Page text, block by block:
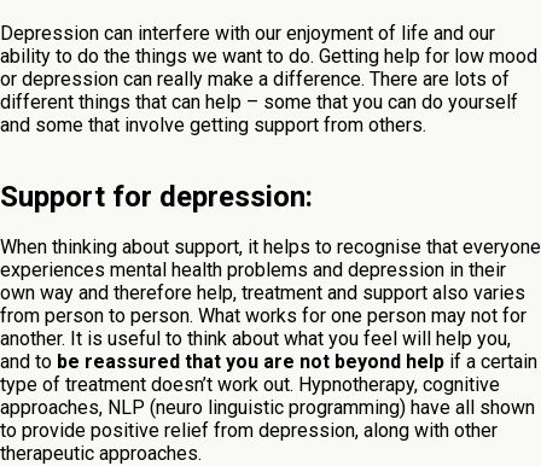
Depression can interfere with our enjoyment of life and our
ability to do the things we want to do. Getting help for low mood
or depression can really make a difference. There are lots of
different things that can help – some that you can do yourself
and some that involve getting support from others.
Support for depression:
When thinking about support, it helps to recognise that everyone
experiences mental health problems and depression in their
own way and therefore help, treatment and support also varies
from person to person. What works for one person may not for
another. It is useful to think about what you feel will help you,
and to be reassured that you are not beyond help if a certain
type of treatment doesn’t work out. Hypnotherapy, cognitive
approaches, NLP (neuro linguistic programming) have all shown
to provide positive relief from depression, along with other
therapeutic approaches.